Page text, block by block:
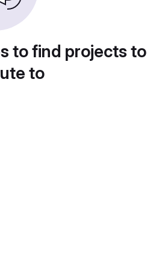
to find projects to
to